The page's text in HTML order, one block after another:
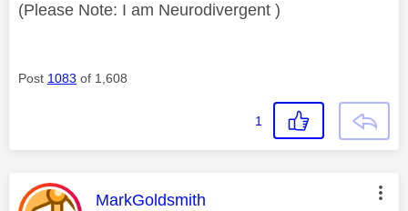
(Please Note: I am Neurodivergent )
Post 1083 of 1,608
1
This message was authored by:
MarkGoldsmith